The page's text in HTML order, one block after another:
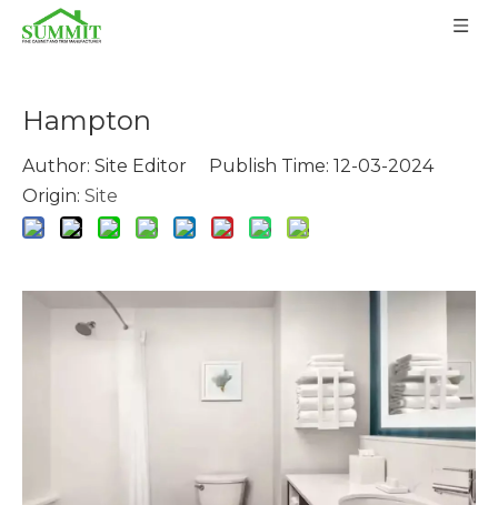
Hampton
Author: Site Editor Publish Time: 12-03-2024
Origin: Site